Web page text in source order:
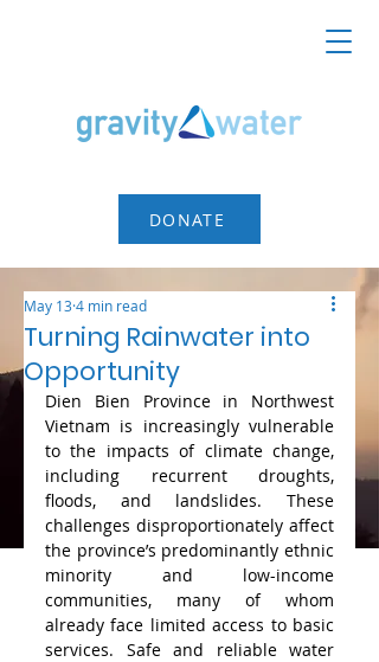
DONATE
Turning Rainwater into
Opportunity
May 134 min read
Dien Bien Province in Northwest
Vietnam is increasingly vulnerable
to the impacts of climate change,
including recurrent droughts,
floods, and landslides. These
challenges disproportionately affect
the province’s predominantly ethnic
minority and low-income
communities, many of whom
already face limited access to basic
services. Safe and reliable water